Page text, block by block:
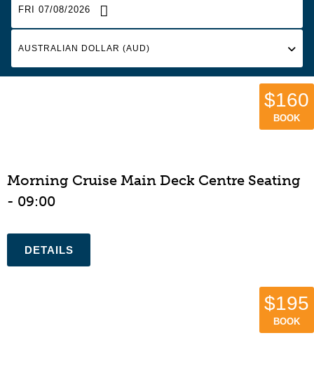
FRI 07/08/2026
Morning Cruise Main Deck Centre Seating
- 09:00
$160
BOOK
$195
BOOK